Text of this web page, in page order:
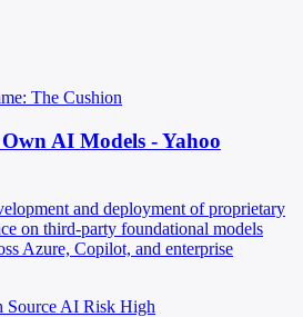
The Cushion
AI Models - Yahoo
and deployment of proprietary
on third-party foundational models
Azure, Copilot, and enterprise
Source AI Risk High